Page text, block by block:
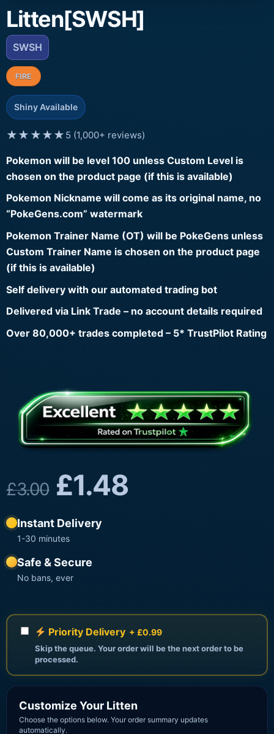
Litten[SWSH]
SWSH
FIRE
Shiny Available
★★★★★ 5 (1,000+ reviews)
Pokemon will be level 100 unless Custom Level is
chosen on the product page (if this is available)
Pokemon Nickname will come as its original name, no
“PokeGens.com” watermark
Pokemon Trainer Name (OT) will be PokeGens unless
Custom Trainer Name is chosen on the product page
(if this is available)
Self delivery with our automated trading bot
Delivered via Link Trade – no account details required
Over 80,000+ trades completed – 5* TrustPilot Rating
£3.00 £1.48
Instant Delivery
1-30 minutes
Safe & Secure
No bans, ever
Priority Delivery + £0.99
Skip the queue. Your order will be the next order to be
processed.
Customize Your Litten
Choose the options below. Your order summary updates
automatically.